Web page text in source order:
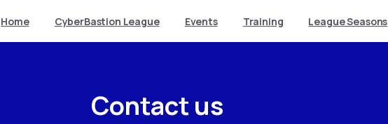
Home CyberBastion League Events Training League Seasons
Contact us